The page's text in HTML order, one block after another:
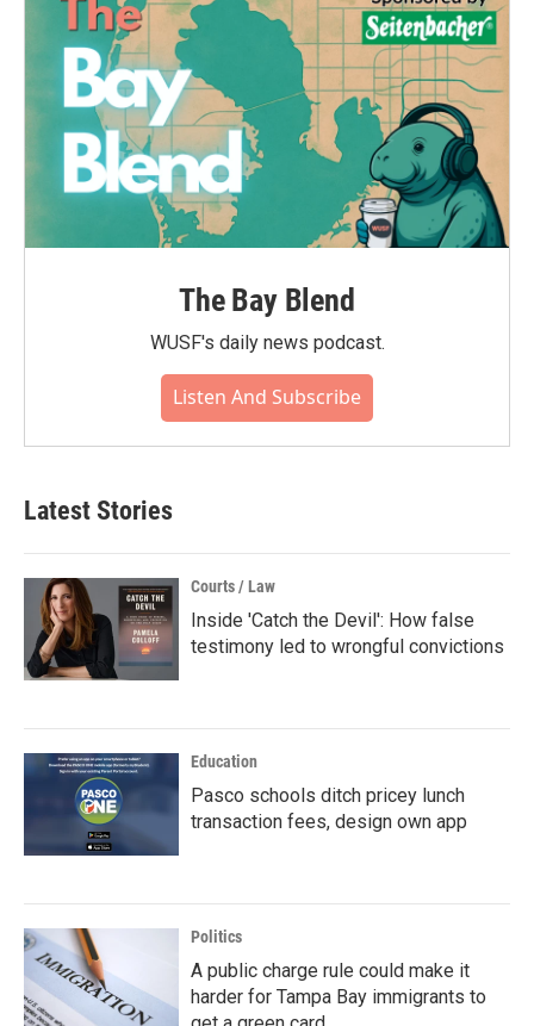
The Bay Blend
WUSF's daily news podcast.
Listen And Subscribe
Latest Stories
Courts / Law
Inside 'Catch the Devil': How false
testimony led to wrongful convictions
Education
Pasco schools ditch pricey lunch
transaction fees, design own app
Politics
A public charge rule could make it
harder for Tampa Bay immigrants to